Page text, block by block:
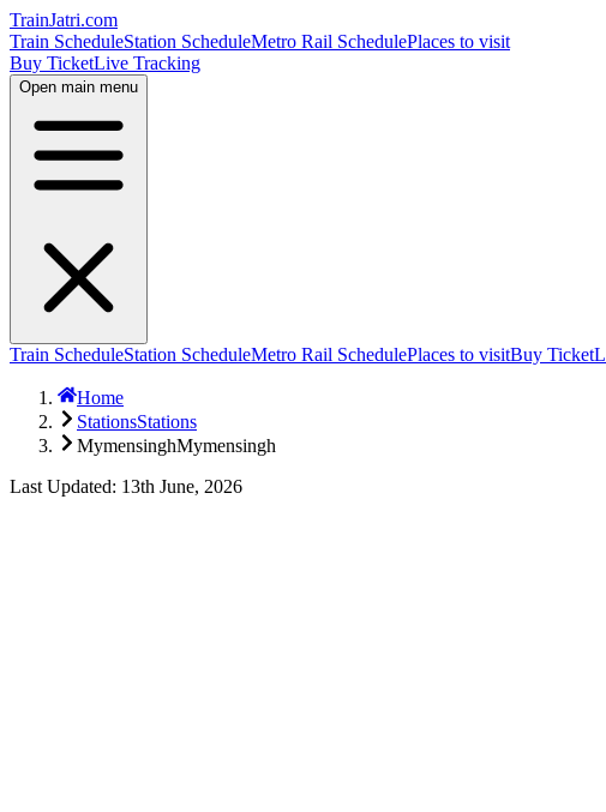
TrainJatri.com
Train ScheduleStation ScheduleMetro Rail SchedulePlaces to visit
Buy TicketLive Tracking
Open main menu
Train ScheduleStation ScheduleMetro Rail SchedulePlaces to visitBuy Ticket
Home
StationsStations
MymensinghMymensingh
Last Updated: 13th June, 2026